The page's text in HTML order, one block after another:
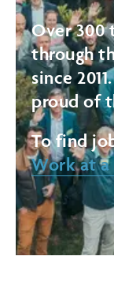
Over 300
through
since
proud of
To find
Work at